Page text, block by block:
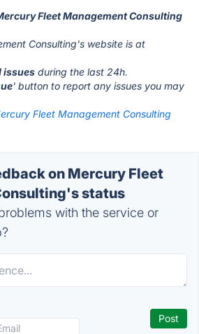
Fleet Management Consulting
Consulting's website is at
issues during the last 24h.
' button to report any issues you may
Fleet Management Consulting
on Mercury Fleet
status
with the service or